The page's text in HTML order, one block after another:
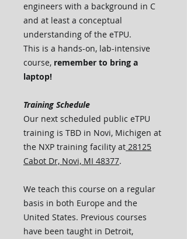
engineers with a background in C
and at least a conceptual
understanding of the eTPU.
This is a hands-on, lab-intensive
course, remember to bring a
laptop!
Training Schedule
Our next scheduled public eTPU
training is TBD in Novi, Michigen at
the NXP training facility at 28125
Cabot Dr, Novi, MI 48377.
We teach this course on a regular
basis in both Europe and the
United States. Previous courses
have been taught in Detroit,